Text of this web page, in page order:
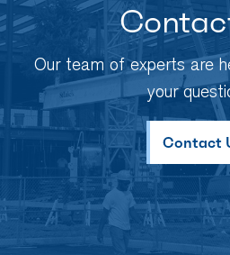
Our team of experts are
your
Contact